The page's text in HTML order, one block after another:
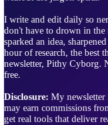
I write and edit daily so
don't have to drown in the
sparked an idea,
hour of research, the best
newsletter, Pithy Cyborg.
free.
Disclosure: My
may earn commissions
get real tools that deliver